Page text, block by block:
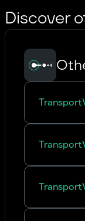
Discover
Transport
Transport
Transport